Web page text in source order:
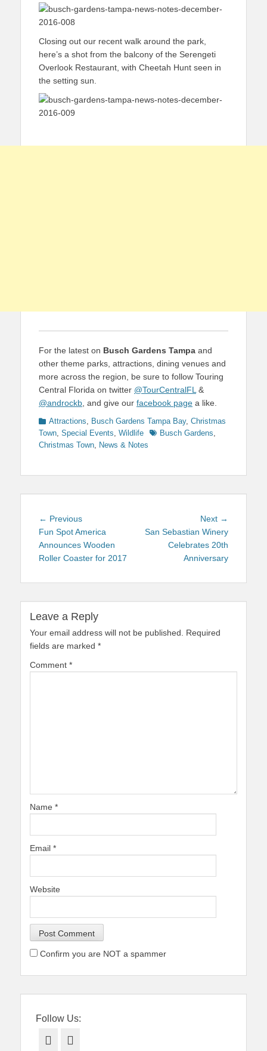
Closing out our recent walk around the park,
here’s a shot from the balcony of the Serengeti
Overlook Restaurant, with Cheetah Hunt seen in
the setting sun.
For the latest on Busch Gardens Tampa and
other theme parks, attractions, dining venues and
more across the region, be sure to follow Touring
Central Florida on twitter @TourCentralFL &
@androckb , and give our facebook page a like.
Categories
Attractions Busch Gardens Tampa Bay, Christmas
Town Special Events Wildlife TagsBusch Gardens
Christmas Town News & Notes
Post
navigation
← PreviousPrevious
post:
Fun Spot America
Announces Wooden
Roller Coaster for 2017
Next →
post:
San Sebastian Winery
Celebrates 20th
Anniversary
Leave a Reply
Your email address will not be published.
Required
fields are marked *
Comment *
Name *
Email *
Website
Confirm you are NOT a spammer
Follow Us:
Facebook